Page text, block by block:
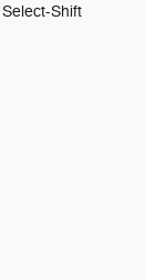
Shift